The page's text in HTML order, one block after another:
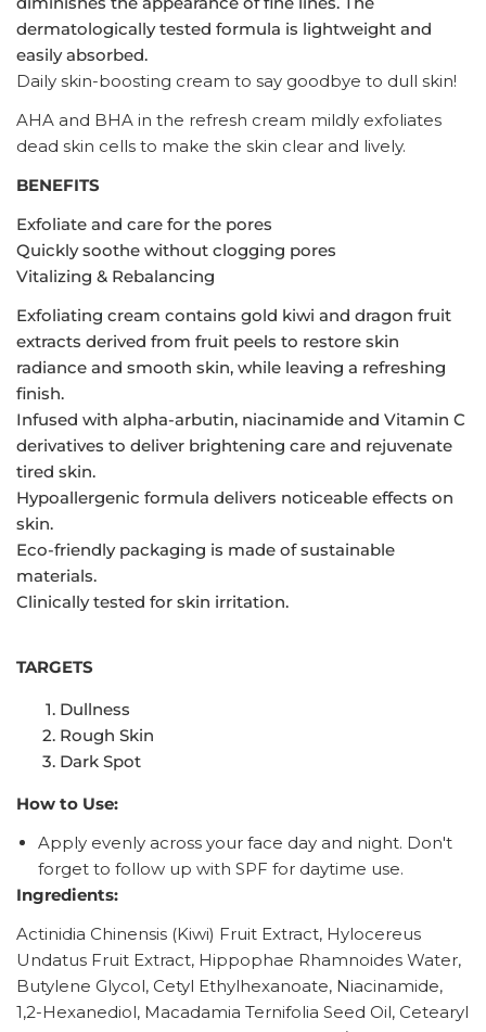
dermatologically tested formula is lightweight and
easily absorbed.
Daily skin-boosting cream to say goodbye to dull skin!
AHA and BHA in the refresh cream mildly exfoliates
dead skin cells to make the skin clear and lively.
BENEFITS
Exfoliate and care for the pores
Quickly soothe without clogging pores
Vitalizing & Rebalancing
Exfoliating cream contains gold kiwi and dragon fruit
extracts derived from fruit peels to restore skin
radiance and smooth skin, while leaving a refreshing
finish.
Infused with alpha-arbutin, niacinamide and Vitamin C
derivatives to deliver brightening care and rejuvenate
tired skin.
Hypoallergenic formula delivers noticeable effects on
skin.
Eco-friendly packaging is made of sustainable
materials.
Clinically tested for skin irritation.
TARGETS
Dullness
Rough Skin
Dark Spot
How to Use:
Apply evenly across your face day and night. Don't
forget to follow up with SPF for daytime use.
Ingredients:
Actinidia Chinensis (Kiwi) Fruit Extract, Hylocereus
Undatus Fruit Extract, Hippophae Rhamnoides Water,
Butylene Glycol, Cetyl Ethylhexanoate, Niacinamide,
1,2-Hexanediol, Macadamia Ternifolia Seed Oil, Cetearyl